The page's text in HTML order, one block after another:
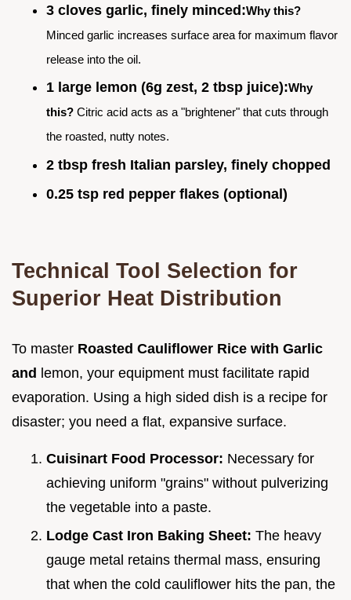
3 cloves garlic, finely minced:Why this?
Minced garlic increases surface area for maximum flavor
release into the oil.
1 large lemon (6g zest, 2 tbsp juice):Why
this? Citric acid acts as a "brightener" that cuts through
the roasted, nutty notes.
2 tbsp fresh Italian parsley, finely chopped
0.25 tsp red pepper flakes (optional)
Technical Tool Selection for
Superior Heat Distribution
To master Roasted Cauliflower Rice with Garlic
and lemon, your equipment must facilitate rapid
evaporation. Using a high sided dish is a recipe for
disaster; you need a flat, expansive surface.
Cuisinart Food Processor: Necessary for
achieving uniform "grains" without pulverizing
the vegetable into a paste.
Lodge Cast Iron Baking Sheet: The heavy
gauge metal retains thermal mass, ensuring
that when the cold cauliflower hits the pan, the